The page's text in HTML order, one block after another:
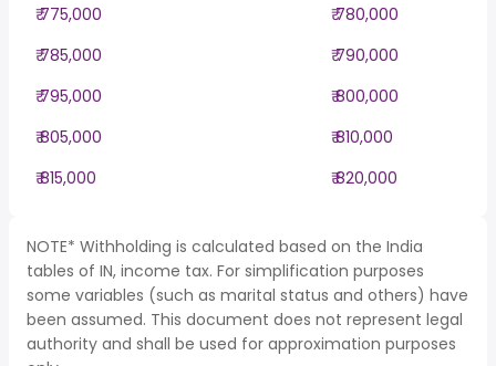
₹ 775,000
₹ 780,000
₹ 785,000
₹ 790,000
₹ 795,000
₹ 800,000
₹ 805,000
₹ 810,000
₹ 815,000
₹ 820,000
NOTE* Withholding is calculated based on the India
tables of IN, income tax. For simplification purposes
some variables (such as marital status and others) have
been assumed. This document does not represent legal
authority and shall be used for approximation purposes